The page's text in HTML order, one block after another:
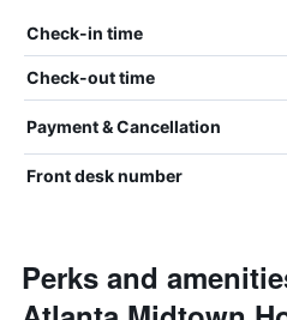
Check-in time
Check-out time
Payment & Cancellation
Front desk number
Perks and